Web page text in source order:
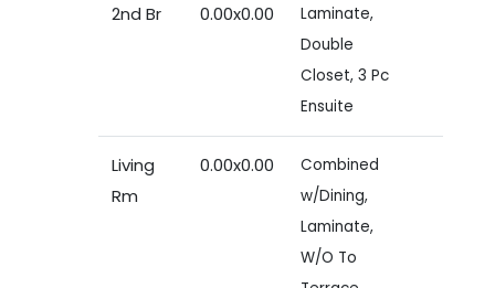
2nd Br 0.00x0.00
Laminate,
Double
Closet, 3 Pc
Ensuite
Living
Rm
0.00x0.00
Combined
w/Dining,
Laminate,
W/O To